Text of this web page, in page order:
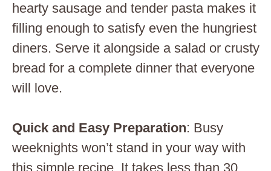
hearty sausage and tender pasta makes it
filling enough to satisfy even the hungriest
diners. Serve it alongside a salad or crusty
bread for a complete dinner that everyone
will love.
Quick and Easy Preparation: Busy
weeknights won’t stand in your way with
this simple recipe. It takes less than 30